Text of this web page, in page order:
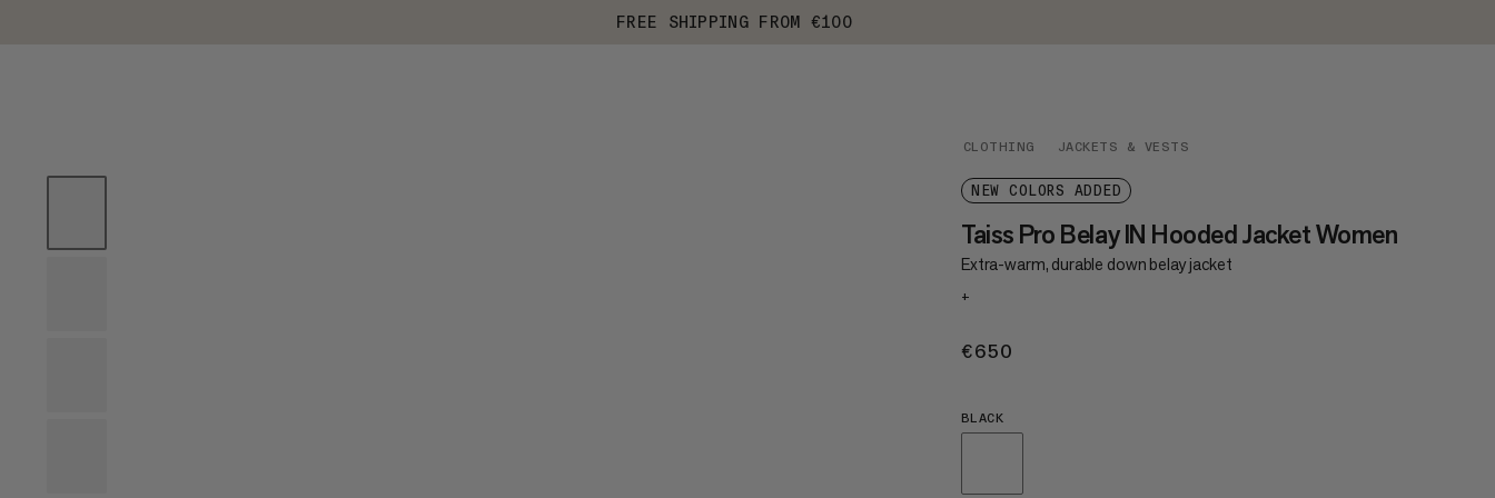
FREE SHIPPING FROM €100
CLOTHING JACKETS & VESTS
NEW COLORS ADDED
Taiss Pro Belay IN Hooded Jacket Women
Extra-warm, durable down belay jacket
+
€650
BLACK